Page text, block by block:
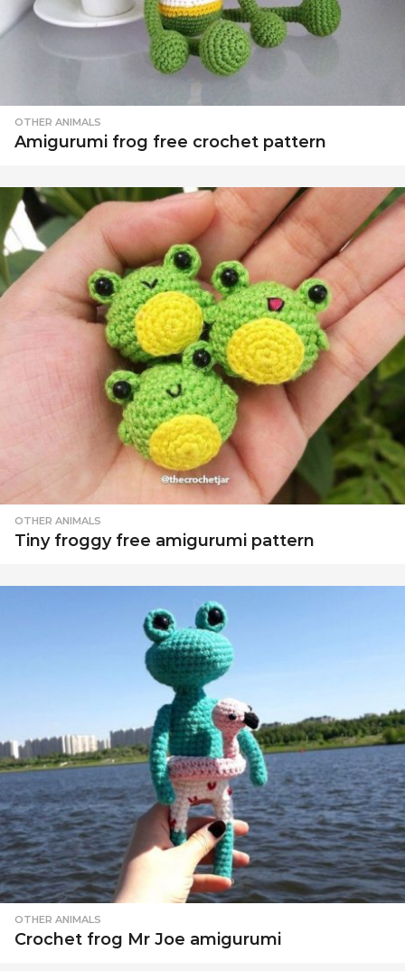
OTHER ANIMALS
Amigurumi frog free crochet pattern
OTHER ANIMALS
Tiny froggy free amigurumi pattern
OTHER ANIMALS
Crochet frog Mr Joe amigurumi